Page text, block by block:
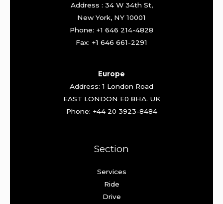
Address : 34 W 34th St,
New York, NY 10001
Phone: +1 646 214-4828
Fax: +1 646 661-2291
Europe
Address: 1 London Road
EAST LONDON E0 8HA. UK
Phone: +44 20 3923-8484
Section
Services
Ride
Drive